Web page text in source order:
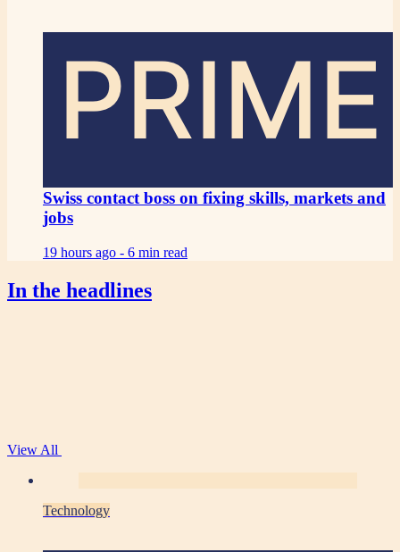
PRIME
Swiss contact boss on fixing skills, markets and
jobs
19 hours ago - 6 min read
In the headlines
View All
Technology